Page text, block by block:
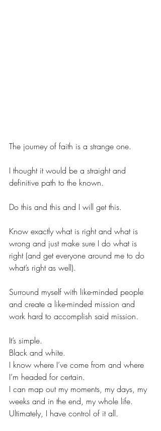
The journey of faith is a strange one.
I thought it would be a straight and
definitive path to the known.
Do this and this and I will get this.
Know exactly what is right and what is
wrong and just make sure I do what is
right (and get everyone around me to do
what’s right as well).
Surround myself with like-minded people
and create a like-minded mission and
work hard to accomplish said mission.
It’s simple.
Black and white.
I know where I’ve come from and where
I’m headed for certain.
I can map out my moments, my days, my
weeks and in the end, my whole life.
Ultimately, I have control of it all.